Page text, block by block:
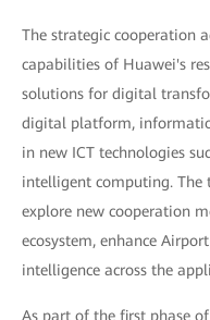
The strategic cooperation
capabilities of Huawei's
solutions for digital
digital platform,
in new ICT technologies
intelligent computing.
explore new cooperation
ecosystem, enhance
intelligence across the
As part of the first phase